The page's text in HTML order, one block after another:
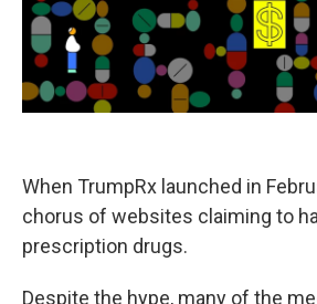
When TrumpRx launched in
chorus of websites claiming to
prescription drugs.
Despite the hype, many of the